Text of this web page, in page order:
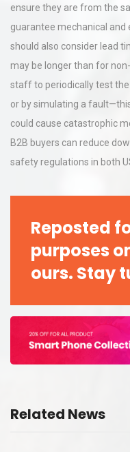
ensure they are from the
guarantee mechanical
should also consider lead
may be longer than for
staff to periodically test
or by simulating a
could cause catastrophic
B2B buyers can reduce
safety regulations in both
Reposted
purposes
ours. Stay
Related News